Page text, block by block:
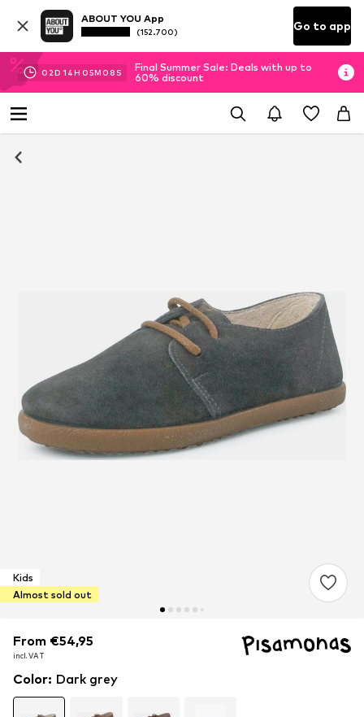
ABOUT YOU App
(152.700) Go to app
02D 14H 05M 08 S
Final Summer Sale: Deals with up to
60% discount
Kids
Almost sold out
From €54,95
incl. VAT
From €54,95
incl. VAT
Color: Dark grey